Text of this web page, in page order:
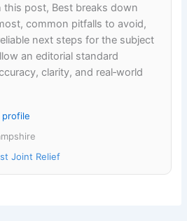
this post, Best breaks down
common pitfalls to avoid,
next steps for the subject
an editorial standard
clarity, and real‑world
Joint Relief